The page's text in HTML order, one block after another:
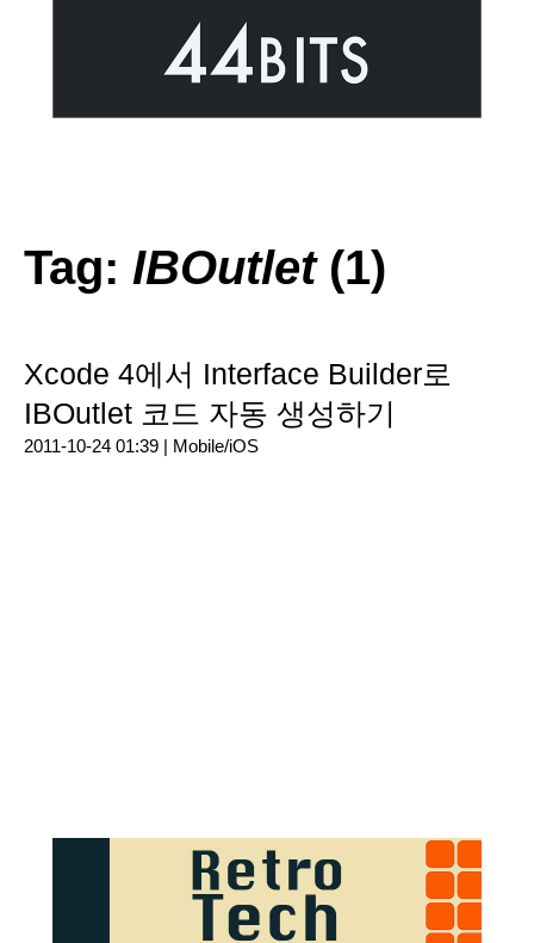
Tag: IBOutlet(1)
Xcode 4에서 Interface Builder로
IBOutlet 코드 자동 생성하기
2011-10-24 01:39 | Mobile/iOS